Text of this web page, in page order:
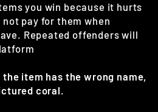
you win because it hurts
pay for them when
Repeated offenders will
item has the wrong name,
coral.